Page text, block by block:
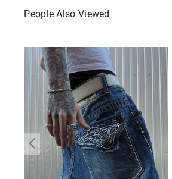
People Also Viewed